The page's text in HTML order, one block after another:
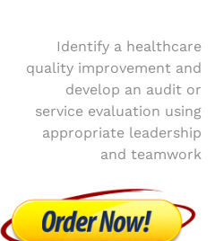
Identify a healthcare
quality improvement and
develop an audit or
service evaluation using
appropriate leadership
and teamwork